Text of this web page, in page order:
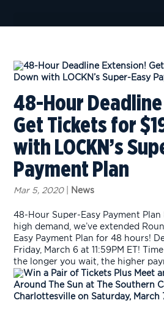
48-Hour
Get Tickets for
with LOCKN’s
Payment Plan
Mar 5, 2020| News
48-Hour Super-Easy Payment
high demand, we’ve extended
Easy Payment Plan for 48 hours!
Friday, March 6 at 11:59PM ET!
the longer you wait, the higher